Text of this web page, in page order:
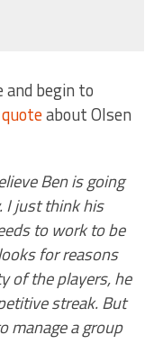
begin to
about Olsen
Ben is going
I just think his
to work to be
for reasons
of the players, he
streak. But
manage a group